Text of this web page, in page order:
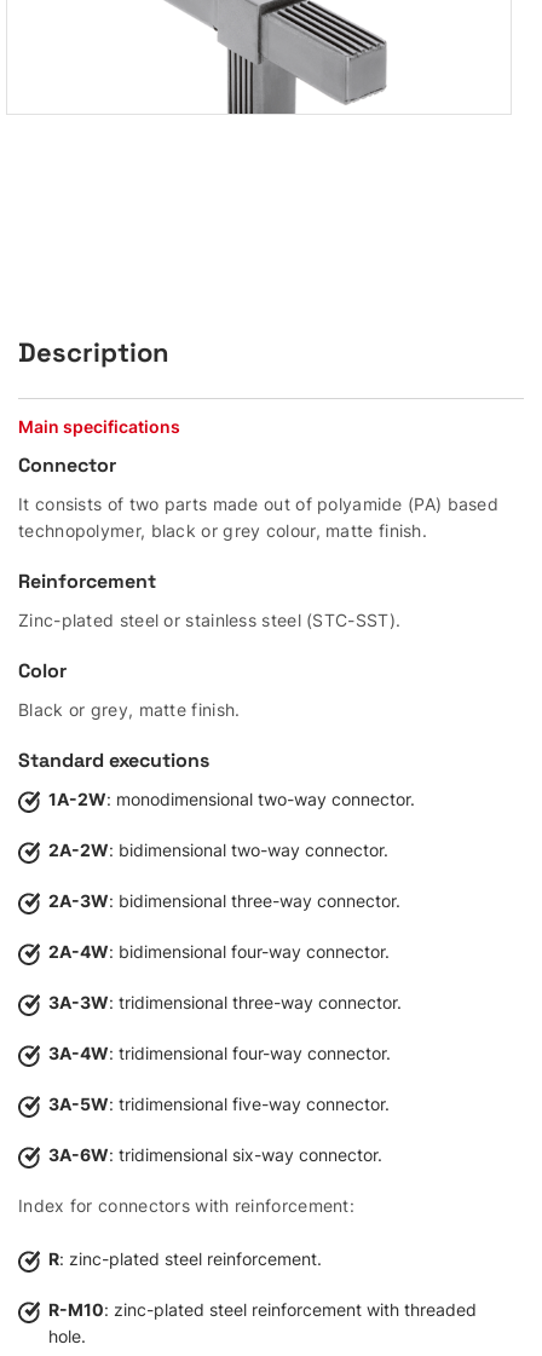
Description
Main specifications
Connector
It consists of two parts made out of polyamide (PA) based
technopolymer, black or grey colour, matte finish.
Reinforcement
Zinc-plated steel or stainless steel (STC-SST).
Color
Black or grey, matte finish.
Standard executions
1A-2W: monodimensional two-way connector.
2A-2W: bidimensional two-way connector.
2A-3W: bidimensional three-way connector.
2A-4W: bidimensional four-way connector.
3A-3W: tridimensional three-way connector.
3A-4W: tridimensional four-way connector.
3A-5W: tridimensional five-way connector.
3A-6W: tridimensional six-way connector.
Index for connectors with reinforcement:
R: zinc-plated steel reinforcement.
R-M10: zinc-plated steel reinforcement with threaded
hole.